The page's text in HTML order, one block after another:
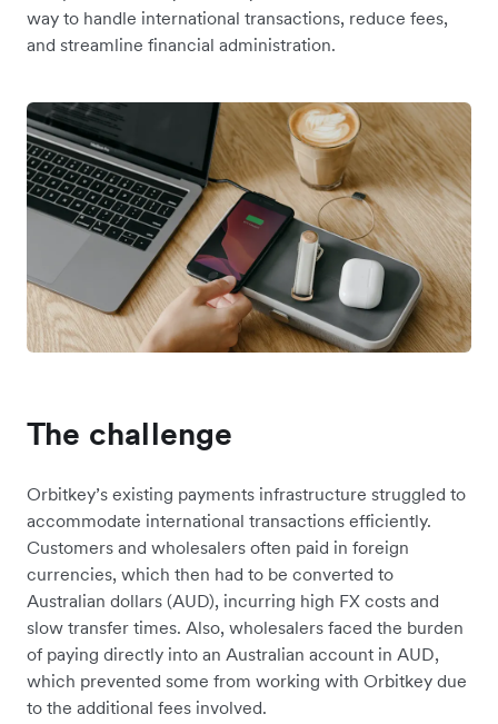
way to handle international transactions, reduce fees,
and streamline financial administration.
The challenge
Orbitkey’s existing payments infrastructure struggled to
accommodate international transactions efficiently.
Customers and wholesalers often paid in foreign
currencies, which then had to be converted to
Australian dollars (AUD), incurring high FX costs and
slow transfer times. Also, wholesalers faced the burden
of paying directly into an Australian account in AUD,
which prevented some from working with Orbitkey due
to the additional fees involved.